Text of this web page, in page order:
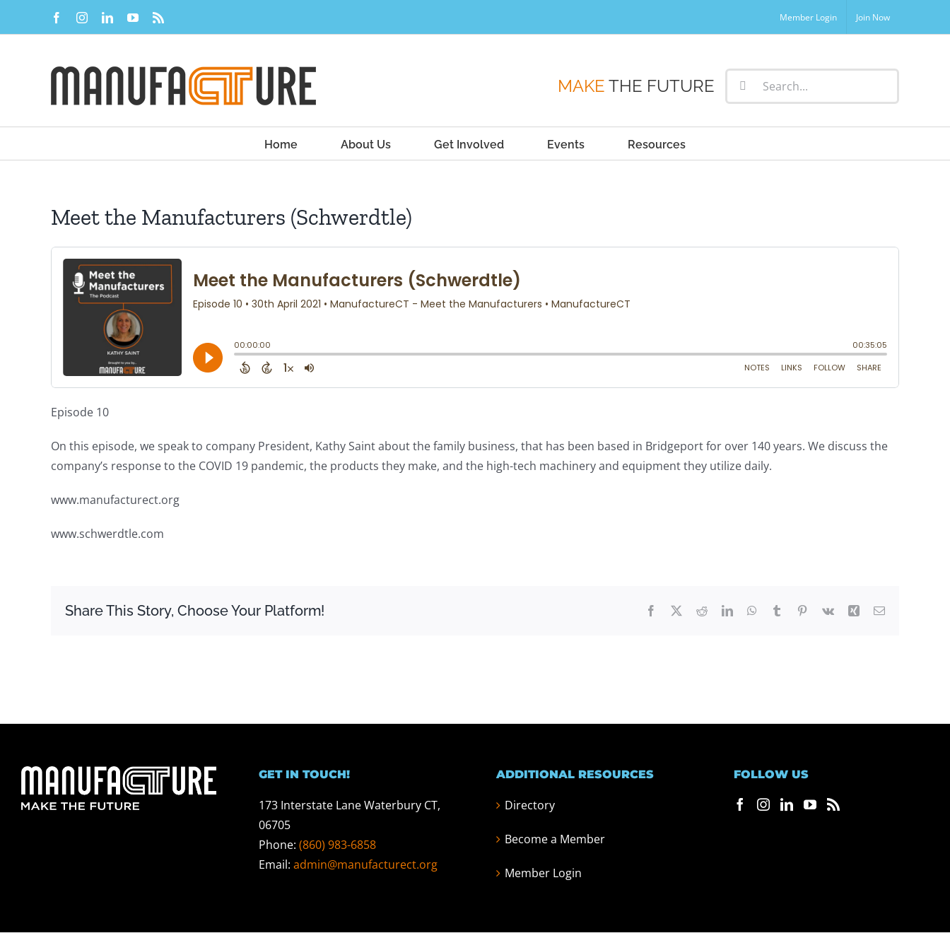
FacebookInstagramLinkedInYouTube Member Login Join Now
MAKE THE FUTURE
Search
for:
Home About Us Get Involved Events Resources
Meet the Manufacturers (Schwerdtle)
Episode 10
On this episode, we speak to company President, Kathy Saint about the family business, that has been based in Bridgeport for over 140 years. We discuss the
company’s response to the COVID 19 pandemic, the products they make, and the high-tech machinery and equipment they utilize daily.
www.manufacturect.org
www.schwerdtle.com
Share This Story, Choose Your Platform! Facebook RedditLinkedInWhatsApp
Tumblr Pinterest
Vk Xing Email
GET IN TOUCH!
173 Interstate Lane Waterbury CT,
06705
Phone: (860) 983-6858
Email: admin@manufacturect.org
ADDITIONAL RESOURCES
Directory
Become a Member
Member Login
FOLLOW US